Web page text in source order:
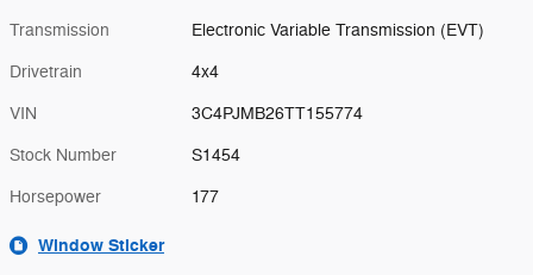
Transmission Electronic Variable Transmission (EVT)
Drivetrain 4x4
VIN 3C4PJMB26TT155774
Stock Number S1454
Horsepower 177
Window Sticker